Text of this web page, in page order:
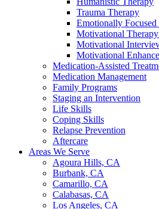
Trauma Therapy
Emotionally
Motivational
Motivational
Motivational
Medication-Assisted
Medication Management
Family Programs
Staging an Intervention
Life Skills
Coping Skills
Relapse Prevention
Aftercare
Areas We Serve
Agoura Hills, CA
Burbank, CA
Camarillo, CA
Calabasas, CA
Los Angeles, CA